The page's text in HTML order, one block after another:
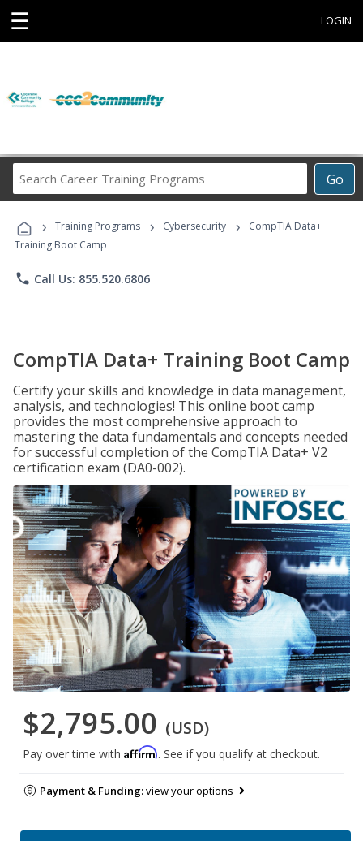
☰ LOGIN
Go
Career
Programs
› Training Programs › Cybersecurity ›
CompTIA Data+
Training Boot Camp
phone Call Us: 855.520.6806
CompTIA Data+ Training Boot Camp
Certify your skills and knowledge in data management,
analysis, and technologies! This online boot camp
provides the most comprehensive approach to
mastering the data fundamentals and concepts needed
for successful completion of the CompTIA Data+ V2
certification exam (DA0-002).
$2,795.00 (USD)
Pay over time with Affirm. See if you qualify at checkout.
Payment & Funding:view your options